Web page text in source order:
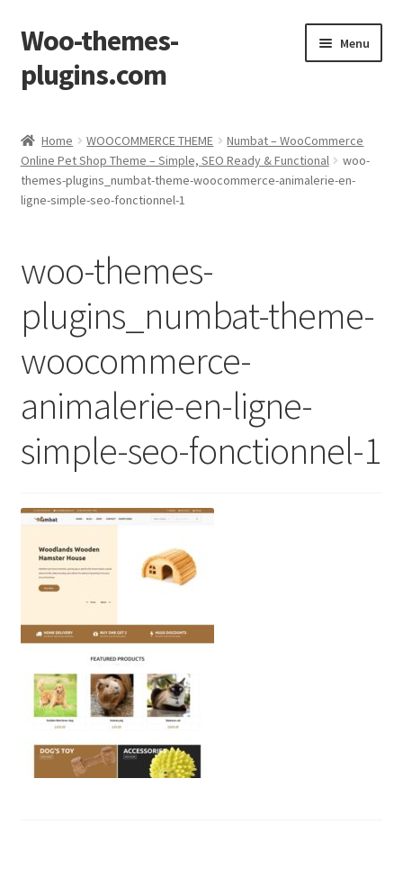
Skip
to
navigation
Skip
to
content
Woo-themes-
plugins.com
Menu
Cart
Checkout
Shop
Home WOOCOMMERCE THEME
Numbat – WooCommerce
Online Pet Shop Theme – Simple, SEO Ready & Functional
woo-
themes-plugins_numbat-theme-woocommerce-animalerie-en-
ligne-simple-seo-fonctionnel-1
woo-themes-
plugins_numbat-theme-
woocommerce-
animalerie-en-ligne-
simple-seo-fonctionnel-1